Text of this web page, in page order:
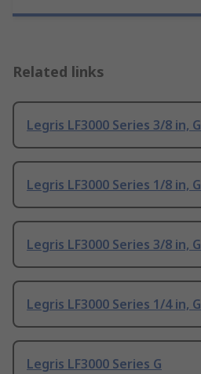
Related links
Legris LF3000 Series 3/8 in, G
Legris LF3000 Series 1/8 in, G
Legris LF3000 Series 3/8 in, G
Legris LF3000 Series 1/4 in, G
Legris LF3000 Series G